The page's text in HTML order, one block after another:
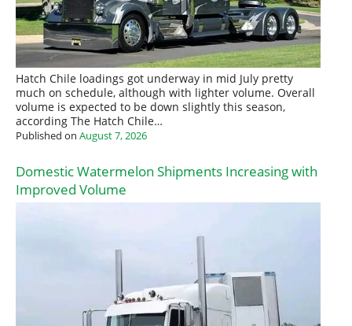
Hatch Chile loadings got underway in mid July pretty
much on schedule, although with lighter volume. Overall
volume is expected to be down slightly this season,
according The Hatch Chile…
Published on August 7, 2026
Domestic Watermelon Shipments Increasing with
Improved Volume